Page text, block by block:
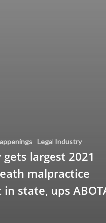
Legal Industry
largest 2021
malpractice
state, ups